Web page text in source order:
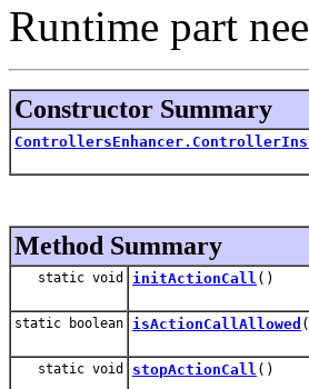
Runtime part
Constructor Summary
Method Summary
static void initActionCall ()
static boolean isActionCallAllowed
static void stopActionCall ()